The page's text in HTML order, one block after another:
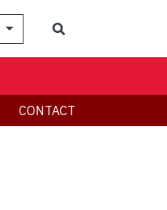
CONTACT